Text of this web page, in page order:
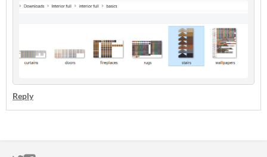
Reply